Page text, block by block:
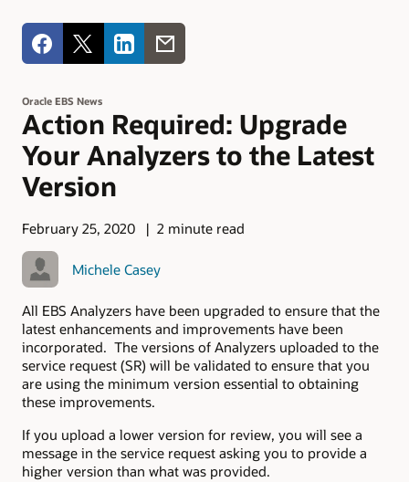
Oracle EBS News
Action Required: Upgrade
Your Analyzers to the Latest
Version
February 25, 2020 2 minute read
Michele Casey
All EBS Analyzers have been upgraded to ensure that the
latest enhancements and improvements have been
incorporated. The versions of Analyzers uploaded to the
service request (SR) will be validated to ensure that you
are using the minimum version essential to obtaining
these improvements.
If you upload a lower version for review, you will see a
message in the service request asking you to provide a
higher version than what was provided.